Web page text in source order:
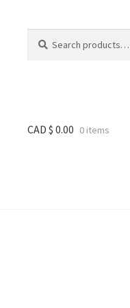
for:
CAD $ 0.00 0 items